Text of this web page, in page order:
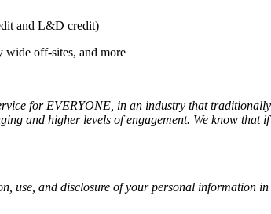
and L&D credit)
wide off-sites, and more
for EVERYONE, in an industry that
and higher levels of engagement. We know
use, and disclosure of your personal information